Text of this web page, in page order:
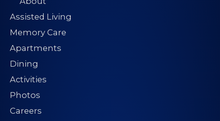
Assisted Living
Memory Care
Apartments
Dining
Activities
Photos
Careers